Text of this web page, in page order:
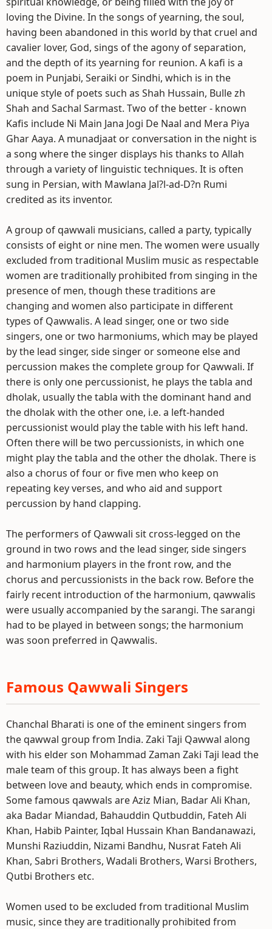
loving the Divine. In the songs of yearning, the soul,
having been abandoned in this world by that cruel and
cavalier lover, God, sings of the agony of separation,
and the depth of its yearning for reunion. A kafi is a
poem in Punjabi, Seraiki or Sindhi, which is in the
unique style of poets such as Shah Hussain, Bulle zh
Shah and Sachal Sarmast. Two of the better - known
Kafis include Ni Main Jana Jogi De Naal and Mera Piya
Ghar Aaya. A munadjaat or conversation in the night is
a song where the singer displays his thanks to Allah
through a variety of linguistic techniques. It is often
sung in Persian, with Mawlana Jal?l-ad-D?n Rumi
credited as its inventor.
A group of qawwali musicians, called a party, typically
consists of eight or nine men. The women were usually
excluded from traditional Muslim music as respectable
women are traditionally prohibited from singing in the
presence of men, though these traditions are
changing and women also participate in different
types of Qawwalis. A lead singer, one or two side
singers, one or two harmoniums, which may be played
by the lead singer, side singer or someone else and
percussion makes the complete group for Qawwali. If
there is only one percussionist, he plays the tabla and
dholak, usually the tabla with the dominant hand and
the dholak with the other one, i.e. a left-handed
percussionist would play the table with his left hand.
Often there will be two percussionists, in which one
might play the tabla and the other the dholak. There is
also a chorus of four or five men who keep on
repeating key verses, and who aid and support
percussion by hand clapping.
The performers of Qawwali sit cross-legged on the
ground in two rows and the lead singer, side singers
and harmonium players in the front row, and the
chorus and percussionists in the back row. Before the
fairly recent introduction of the harmonium, qawwalis
were usually accompanied by the sarangi. The sarangi
had to be played in between songs; the harmonium
was soon preferred in Qawwalis.
Famous Qawwali Singers
Chanchal Bharati is one of the eminent singers from
the qawwal group from India. Zaki Taji Qawwal along
with his elder son Mohammad Zaman Zaki Taji lead the
male team of this group. It has always been a fight
between love and beauty, which ends in compromise.
Some famous qawwals are Aziz Mian, Badar Ali Khan,
aka Badar Miandad, Bahauddin Qutbuddin, Fateh Ali
Khan, Habib Painter, Iqbal Hussain Khan Bandanawazi,
Munshi Raziuddin, Nizami Bandhu, Nusrat Fateh Ali
Khan, Sabri Brothers, Wadali Brothers, Warsi Brothers,
Qutbi Brothers etc.
Women used to be excluded from traditional Muslim
music, since they are traditionally prohibited from